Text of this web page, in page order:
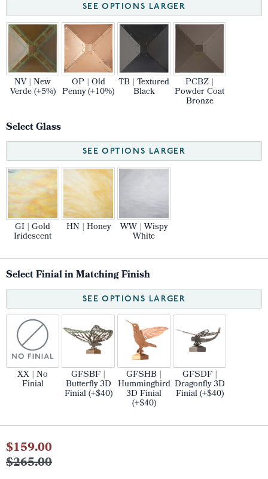
SEE OPTIONS LARGER
NV | New
Verde (+5%)
OP | Old
Penny (+10%)
TB | Textured
Black
PCBZ |
Powder Coat
Bronze
Select Glass
SEE OPTIONS LARGER
GI | Gold
Iridescent
HN | Honey WW | Wispy
White
Select Finial in Matching Finish
SEE OPTIONS LARGER
XX | No
Finial
GFSBF |
Butterfly 3D
Finial (+$40)
GFSHB |
Hummingbird
3D Finial
(+$40)
GFSDF |
Dragonfly 3D
Finial (+$40)
Current
Stock:
$159.00
$265.00